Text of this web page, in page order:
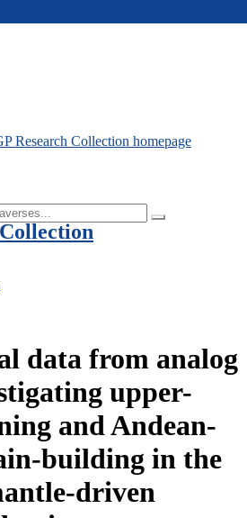
data from analog
upper-
and Andean-
building in the
driven